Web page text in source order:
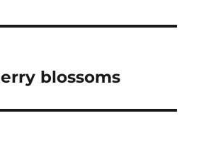
blossoms